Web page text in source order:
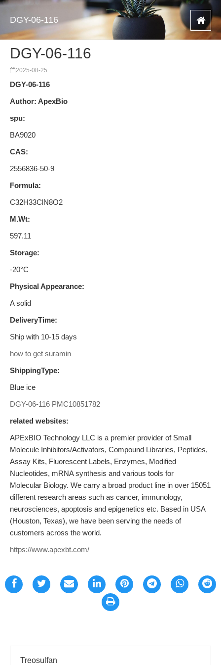
DGY-06-116
DGY-06-116
2025-08-25
DGY-06-116
Author: ApexBio
spu:
BA9020
CAS:
2556836-50-9
Formula:
C32H33ClN8O2
M.Wt:
597.11
Storage:
-20°C
Physical Appearance:
A solid
DeliveryTime:
Ship with 10-15 days
how to get suramin
ShippingType:
Blue ice
DGY-06-116 PMC10851782
related websites:
APExBIO Technology LLC is a premier provider of Small
Molecule Inhibitors/Activators, Compound Libraries, Peptides,
Assay Kits, Fluorescent Labels, Enzymes, Modified
Nucleotides, mRNA synthesis and various tools for
Molecular Biology. We carry a broad product line in over 15051
different research areas such as cancer, immunology,
neurosciences, apoptosis and epigenetics etc. Based in USA
(Houston, Texas), we have been serving the needs of
customers across the world.
https://www.apexbt.com/
Treosulfan